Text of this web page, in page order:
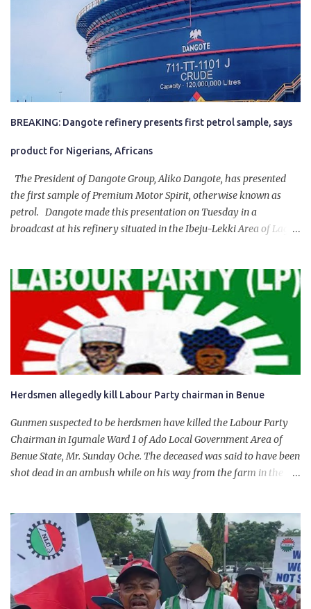
BREAKING: Dangote refinery presents first petrol sample, says
product for Nigerians, Africans
The President of Dangote Group, Aliko Dangote, has presented
the first sample of Premium Motor Spirit, otherwise known as
petrol. Dangote made this presentation on Tuesday in a
broadcast at his refinery situated in the Ibeju-Lekki Area of Lagos
government of President Bola Tinubu for giving us the platform
for growth, development, and prosperity. I also want to thank him
personally for creating the idea of the Naira for crude. Doing that
will give Naira stability.
Herdsmen allegedly kill Labour Party chairman in Benue
Gunmen suspected to be herdsmen have killed the Labour Party
Chairman in Igumale Ward 1 of Ado Local Government Area of
Benue State, Mr. Sunday Oche. The deceased was said to have been
shot dead in an ambush while on his way from the farm in the
had on Monday gone to a farm in Igumale and while on their way
back, ran into an ambush by the armed herdsmen. “There were six
of them who went to the farm on two motorbikes. They were
coming back about 4:30 pm, when they ran into the ambush of
armed herdsmen, who were all over the place in Ado LGA.